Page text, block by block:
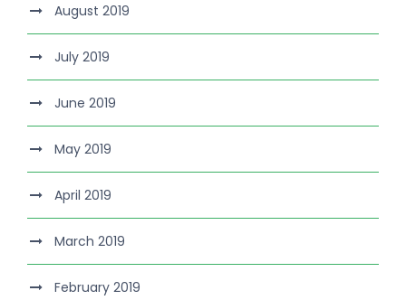
August 2019
July 2019
June 2019
May 2019
April 2019
March 2019
February 2019